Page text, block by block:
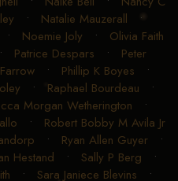
• Natalie Mauzerall •
• Noemie Joly • Olivia Faith
Patrice Despars • Peter
• Phillip K Boyes •
• Raphael Bourdeau •
Morgan Wetherington •
• Robert Bobby M Avila Jr
• Ryan Allen Guyer•
Hestand • Sally P Berg •
• Sara Janiece Blevins •